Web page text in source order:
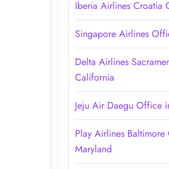
Iberia Airlines Croatia
Singapore Airlines
Delta Airlines
California
Jeju Air Daegu Office
Play Airlines
Maryland